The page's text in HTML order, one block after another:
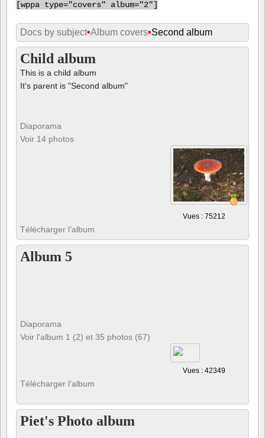
[wppa type="covers" album="2"]
Docs by subject•Album covers•Second album
Child album
This is a child album
It's parent is "Second album"
Diaporama
Voir 14 photos
Vues : 75212
Télécharger l’album
Album 5
Diaporama
Voir l'album 1 (2) et 35 photos (67)
Vues : 42349
Télécharger l’album
Piet's Photo album